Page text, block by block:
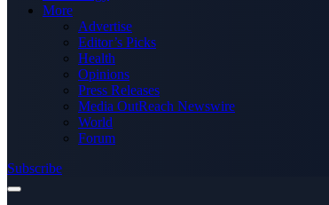
More
Advertise
Editor’s Picks
Health
Opinions
Press Releases
Media OutReach Newswire
World
Forum
Subscribe